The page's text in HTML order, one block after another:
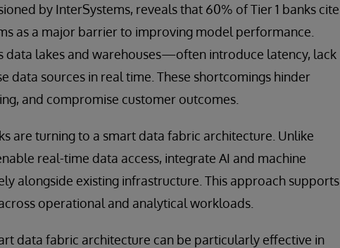
by InterSystems, reveals that 60% of Tier 1 banks cite
as a major barrier to improving model performance.
lakes and warehouses—often introduce latency, lack
data sources in real time. These shortcomings hinder
and compromise customer outcomes.
are turning to a smart data fabric architecture. Unlike
real-time data access, integrate AI and machine
alongside existing infrastructure. This approach supports
operational and analytical workloads.
data fabric architecture can be particularly effective in